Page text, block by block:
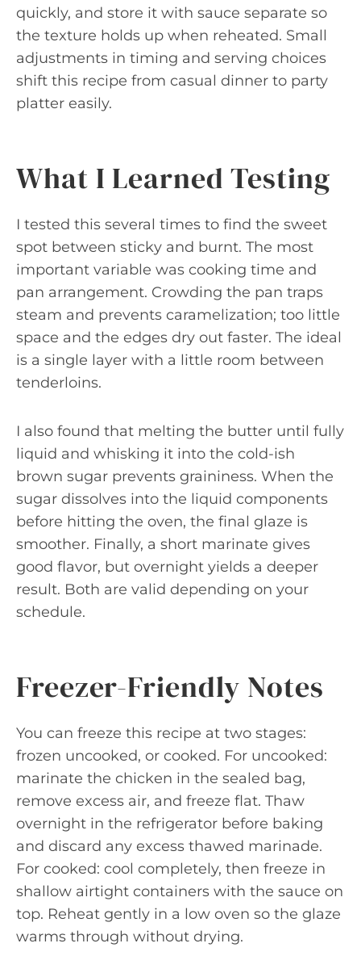
quickly, and store it with sauce separate so
the texture holds up when reheated. Small
adjustments in timing and serving choices
shift this recipe from casual dinner to party
platter easily.
What I Learned Testing
I tested this several times to find the sweet
spot between sticky and burnt. The most
important variable was cooking time and
pan arrangement. Crowding the pan traps
steam and prevents caramelization; too little
space and the edges dry out faster. The ideal
is a single layer with a little room between
tenderloins.
I also found that melting the butter until fully
liquid and whisking it into the cold-ish
brown sugar prevents graininess. When the
sugar dissolves into the liquid components
before hitting the oven, the final glaze is
smoother. Finally, a short marinate gives
good flavor, but overnight yields a deeper
result. Both are valid depending on your
schedule.
Freezer-Friendly Notes
You can freeze this recipe at two stages:
frozen uncooked, or cooked. For uncooked:
marinate the chicken in the sealed bag,
remove excess air, and freeze flat. Thaw
overnight in the refrigerator before baking
and discard any excess thawed marinade.
For cooked: cool completely, then freeze in
shallow airtight containers with the sauce on
top. Reheat gently in a low oven so the glaze
warms through without drying.